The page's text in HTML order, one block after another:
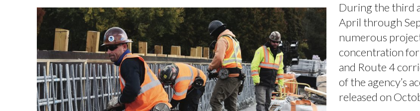
During the third
April through
numerous
concentration
and Route 4
of the agency’s
released on